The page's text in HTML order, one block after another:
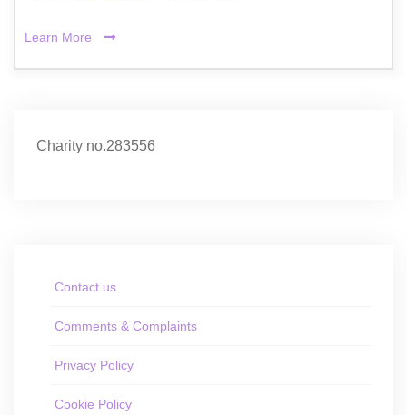
Learn More
Charity no.283556
Contact us
Comments & Complaints
Privacy Policy
Cookie Policy